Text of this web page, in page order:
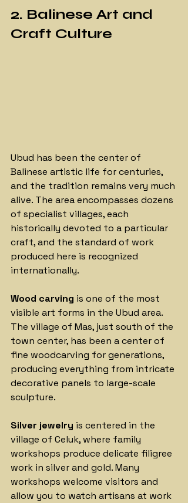
2. Balinese Art and
Craft Culture
Ubud has been the center of
Balinese artistic life for centuries,
and the tradition remains very much
alive. The area encompasses dozens
of specialist villages, each
historically devoted to a particular
craft, and the standard of work
produced here is recognized
internationally.
Wood carving is one of the most
visible art forms in the Ubud area.
The village of Mas, just south of the
town center, has been a center of
fine woodcarving for generations,
producing everything from intricate
decorative panels to large-scale
sculpture.
Silver jewelry is centered in the
village of Celuk, where family
workshops produce delicate filigree
work in silver and gold. Many
workshops welcome visitors and
allow you to watch artisans at work